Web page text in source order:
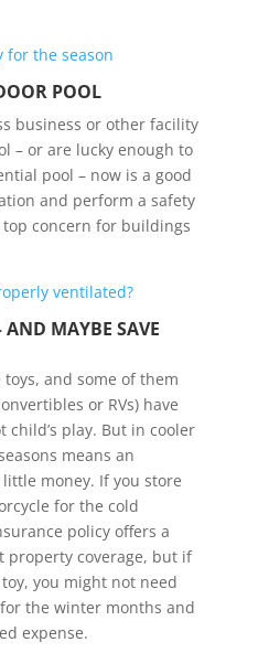
for the season
POOL
business or other facility
– or are lucky enough to
pool – now is a good
and perform a safety
concern for buildings
ventilated?
AND MAYBE SAVE
and some of them
or RVs) have
child’s play. But in cooler
means an
money. If you store
for the cold
policy offers a
property coverage, but if
you might not need
the winter months and
expense.